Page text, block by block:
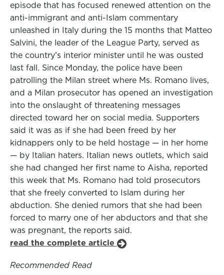
episode that has focused renewed attention on the
anti-immigrant and anti-Islam commentary
unleashed in Italy during the 15 months that Matteo
Salvini, the leader of the League Party, served as
the country’s interior minister until he was ousted
last fall. Since Monday, the police have been
patrolling the Milan street where Ms. Romano lives,
and a Milan prosecutor has opened an investigation
into the onslaught of threatening messages
directed toward her on social media. Supporters
said it was as if she had been freed by her
kidnappers only to be held hostage — in her home
— by Italian haters. Italian news outlets, which said
she had changed her first name to Aisha, reported
this week that Ms. Romano had told prosecutors
that she freely converted to Islam during her
abduction. She denied rumors that she had been
forced to marry one of her abductors and that she
was pregnant, the reports said.
read the complete article
Recommended Read